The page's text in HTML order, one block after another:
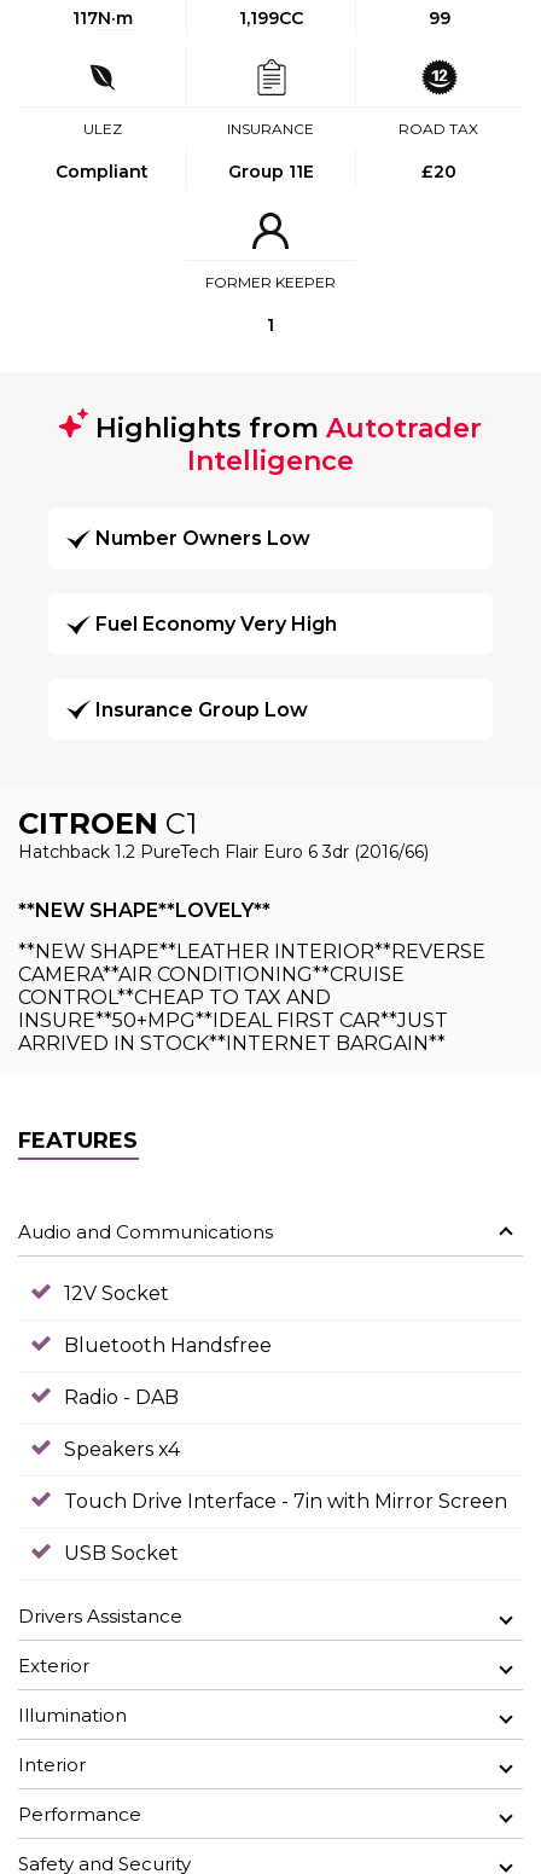
117N·m 1,199CC 99
ULEZ
Compliant
INSURANCE
Group 11E
ROAD TAX
£20
FORMER KEEPER
1
Highlights from Autotrader
Intelligence
Number Owners Low
Fuel Economy Very High
Insurance Group Low
CITROEN C1
Hatchback 1.2 PureTech Flair Euro 6 3dr (2016/66)
**NEW SHAPE**LOVELY**
**NEW SHAPE**LEATHER INTERIOR**REVERSE
CAMERA**AIR CONDITIONING**CRUISE
CONTROL**CHEAP TO TAX AND
INSURE**50+MPG**IDEAL FIRST CAR**JUST
ARRIVED IN STOCK**INTERNET BARGAIN**
FEATURES
Audio and Communications
12V Socket
Bluetooth Handsfree
Radio - DAB
Speakers x4
Touch Drive Interface - 7in with Mirror Screen
USB Socket
Drivers Assistance
Exterior
Illumination
Interior
Performance
Safety and Security